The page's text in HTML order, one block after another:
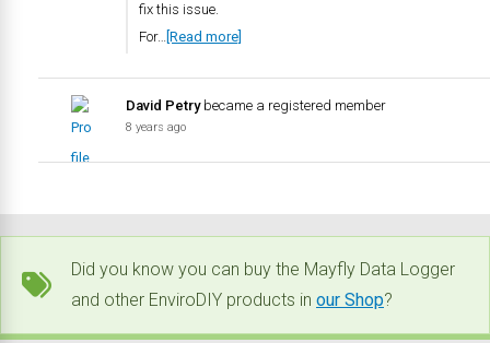
fix this issue.
For… [Read more]
David Petrybecame a registered member
8 years ago
Did you know you can buy the Mayfly Data Logger
and other EnviroDIY products in our Shop?